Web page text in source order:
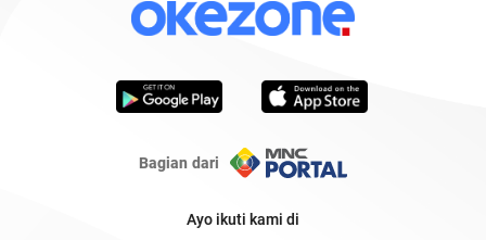
Bagian dari
Ayo ikuti kami di